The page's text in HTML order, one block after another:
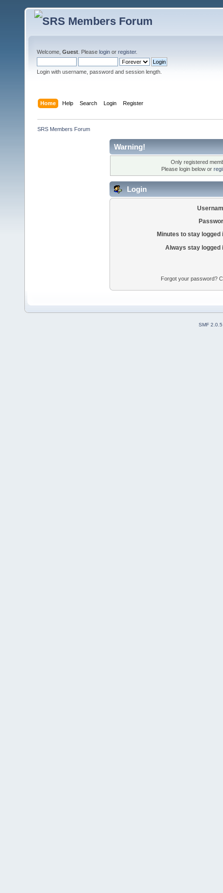
Welcome, Guest . Please login or register.
Login with username, password and session length.
Home Help Search Login Register
SRS Members Forum
Warning!
Only registered
Please login below or
Login
Minutes to stay logged
Always stay logged
Forgot your password?
SMF 2.0.5